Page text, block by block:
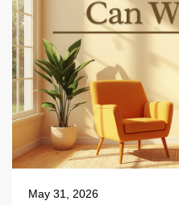
May 31, 2026